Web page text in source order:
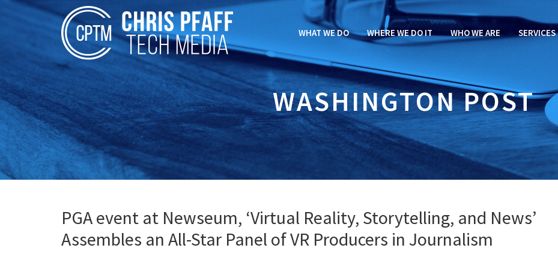
WHAT WE DO WHERE WE DO IT WHO WE ARE SERVICES
WASHINGTON POST
PGA event at Newseum, ‘Virtual Reality, Storytelling, and News’
Assembles an All-Star Panel of VR Producers in Journalism